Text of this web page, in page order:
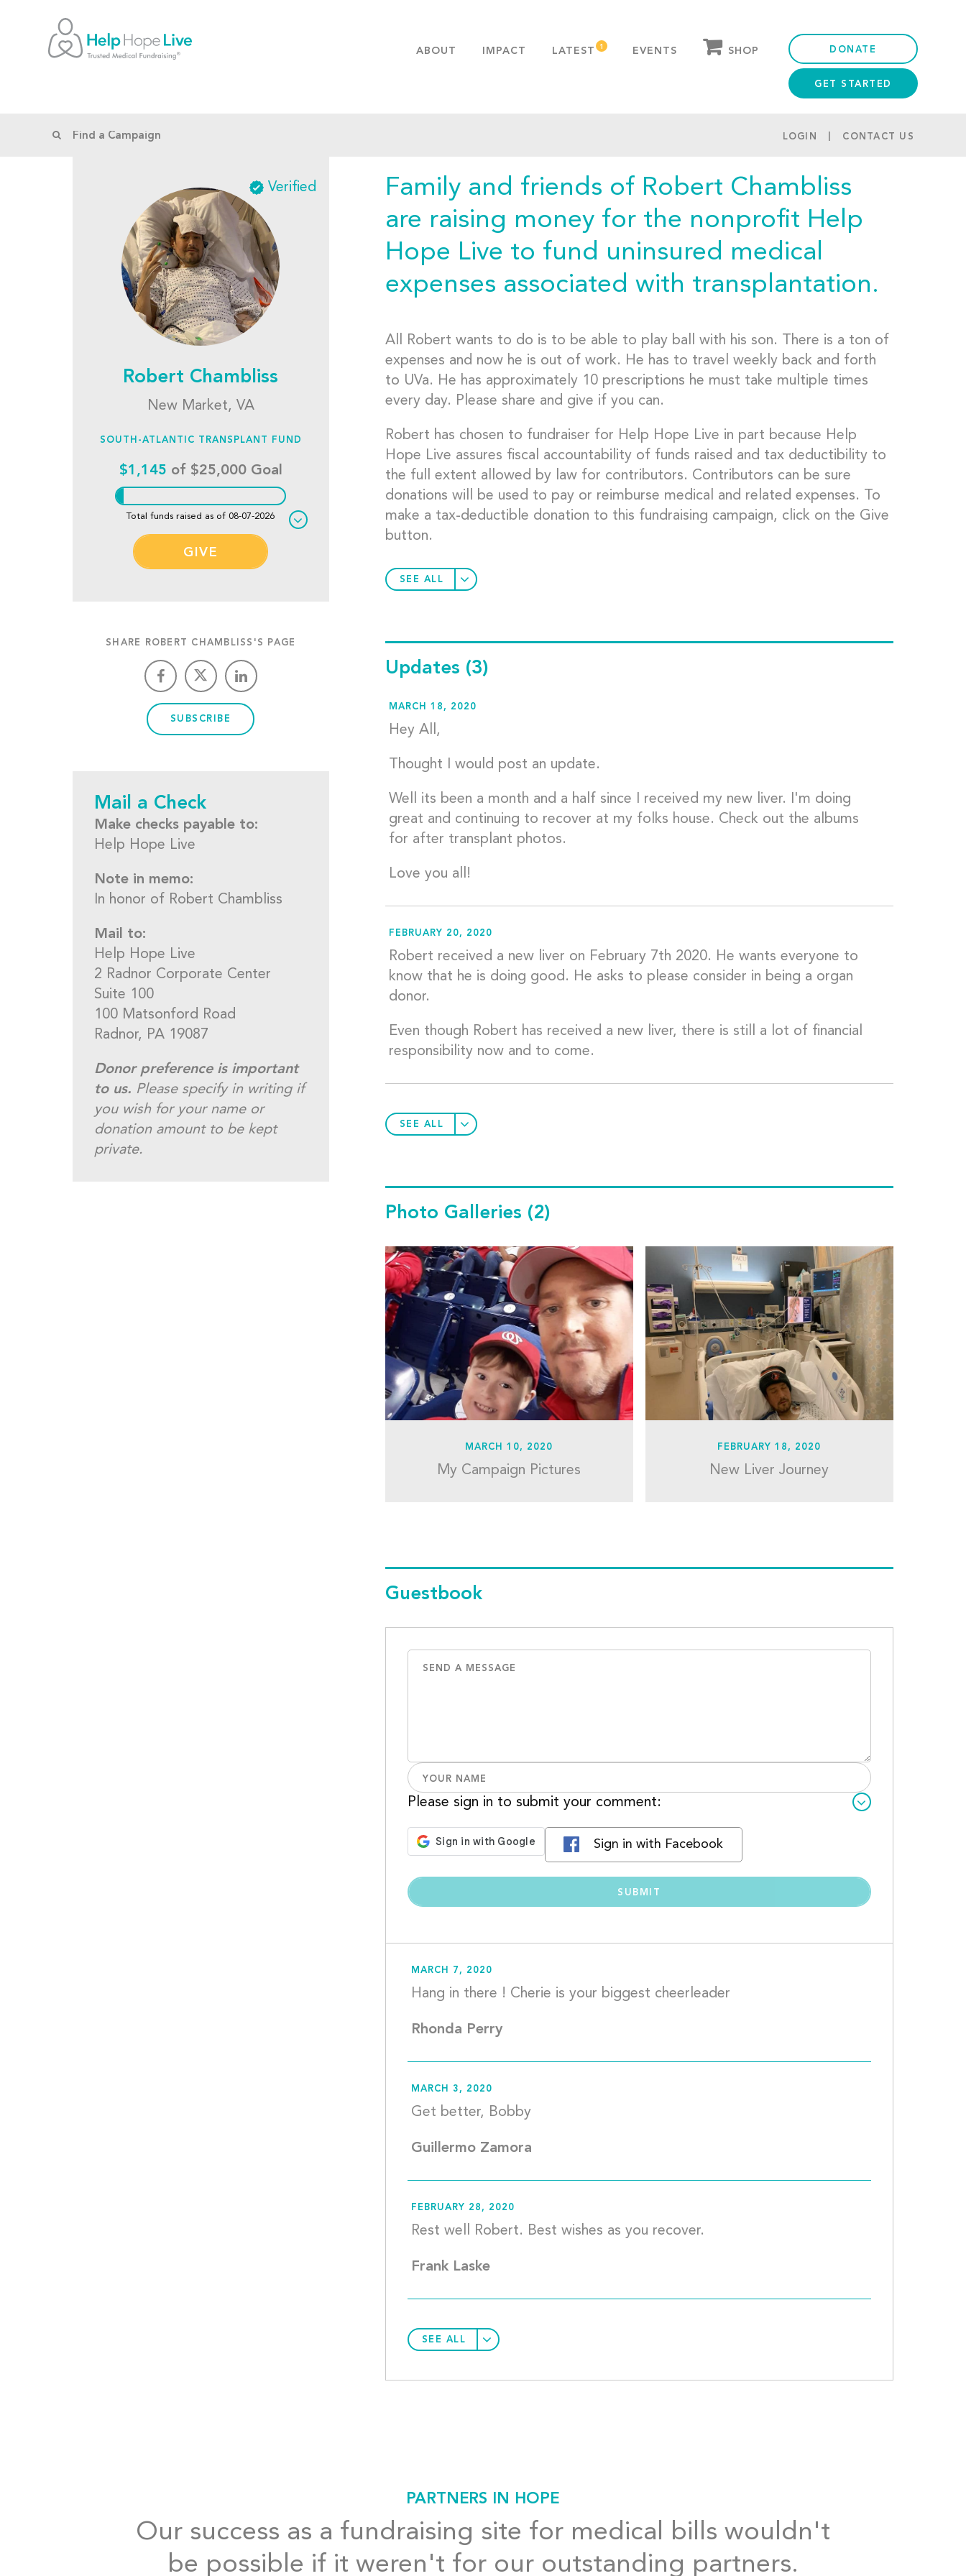
ABOUT
PUBLICATIONS
IMPACT LATEST EVENTS SHOP DONATE
GET STARTED
LOGIN CONTACT US
Verified
Robert Chambliss
New Market, VA
SOUTH-ATLANTIC TRANSPLANT FUND
$1,145 of $25,000 Goal
Total funds raised as of 08-07-2026
GIVE
SHARE ROBERT CHAMBLISS'S PAGE
SUBSCRIBE
Mail a Check
Make checks payable to:
Help Hope Live
Note in memo:
In honor of Robert Chambliss
Mail to:
Help Hope Live
2 Radnor Corporate Center
Suite 100
100 Matsonford Road
Radnor, PA 19087
Donor preference is important
to us. Please specify in writing if
you wish for your name or
donation amount to be kept
private.
Family and friends of Robert Chambliss
are raising money for the nonprofit Help
Hope Live to fund uninsured medical
expenses associated with transplantation.
All Robert wants to do is to be able to play ball with his son. There is a ton of
expenses and now he is out of work. He has to travel weekly back and forth
to UVa. He has approximately 10 prescriptions he must take multiple times
every day. Please share and give if you can.
Robert has chosen to fundraiser for Help Hope Live in part because Help
Hope Live assures fiscal accountability of funds raised and tax deductibility to
the full extent allowed by law for contributors. Contributors can be sure
donations will be used to pay or reimburse medical and related expenses. To
make a tax-deductible donation to this fundraising campaign, click on the Give
button.
SEE ALL
Updates (3)
MARCH 18, 2020
Hey All,
Thought I would post an update.
Well its been a month and a half since I received my new liver. I'm doing
great and continuing to recover at my folks house. Check out the albums
for after transplant photos.
Love you all!
FEBRUARY 20, 2020
Robert received a new liver on February 7th 2020. He wants everyone to
know that he is doing good. He asks to please consider in being a organ
donor.
Even though Robert has received a new liver, there is still a lot of financial
responsibility now and to come.
SEE ALL
Photo Galleries (2)
MARCH 10, 2020
My Campaign Pictures
FEBRUARY 18, 2020
New Liver Journey
Guestbook
Please sign in to submit your comment:
Sign in with Facebook
MARCH 7, 2020
Rhonda Perry
MARCH 3, 2020
Get better, Bobby
Guillermo Zamora
FEBRUARY 28, 2020
Frank Laske
SEE ALL
PARTNERS IN HOPE
Our success as a fundraising site for medical bills wouldn't
be possible if it weren't for our outstanding partners.